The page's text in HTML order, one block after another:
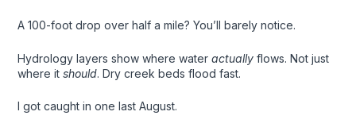
A 100-foot drop over half a mile? You’ll barely notice.
Hydrology layers show where water actuallyflows. Not just
where it should. Dry creek beds flood fast.
I got caught in one last August.